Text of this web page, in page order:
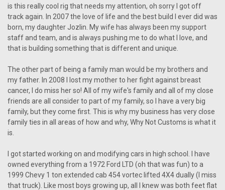
is this really cool rig that needs my attention, oh sorry I got off
track again. In 2007 the love of life and the best build I ever did was
born, my daughter Jozlin. My wife has always been my support
staff and team, and is always pushing me to do what I love, and
that is building something that is different and unique.
The other part of being a family man would be my brothers and
my father. In 2008 I lost my mother to her fight against breast
cancer, I do miss her so! All of my wife's family and all of my close
friends are all consider to part of my family, so I have a very big
family, but they come first. This is why my business has very close
family ties in all areas of how and why, Why Not Customs is what it
is.
I got started working on and modifying cars in high school. I have
owned everything from a 1972 Ford LTD (oh that was fun) to a
1999 Chevy 1 ton extended cab 454 vortec lifted 4X4 dually (I miss
that truck). Like most boys growing up, all I knew was both feet flat